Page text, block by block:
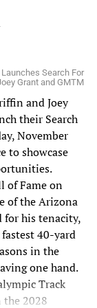
Search For
Grant and GMTM
and Joey
their Search
November
to showcase
of Fame on
of the Arizona
for his tenacity,
40-yard
in the
one hand.
Track
the 2028